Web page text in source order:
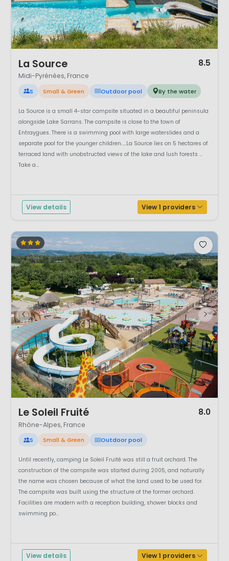
La Source 8.5
Midi-Pyrénées, France
S Small & Green Outdoor pool By the water
La Source is a small 4-star campsite situated in a beautiful peninsula
alongside Lake Sarrans. The campsite is close to the town of
Entraygues. There is a swimming pool with large waterslides and a
separate pool for the younger children.....La Source lies on 5 hectares of
terraced land with unobstructed views of the lake and lush forests ...
Take a...
View details View 1 providers
Le Soleil Fruité 8.0
Rhône-Alpes, France
S Small & Green Outdoor pool
Until recently, camping Le Soleil Fruité was still a fruit orchard. The
construction of the campsite was started during 2005, and naturally
the name was chosen because of what the land used to be used for.
The campsite was built using the structure of the former orchard.
Facilities are modern with a reception building, shower blocks and
swimming po...
View details View 1 providers